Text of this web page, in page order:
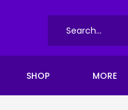
SHOP MORE